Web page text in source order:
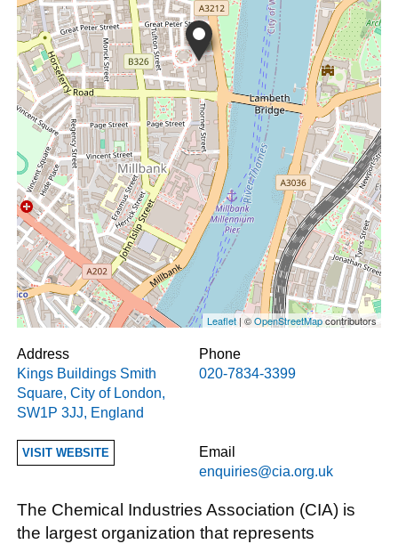
Leaflet| ©OpenStreetMapcontributors
Address
Kings Buildings Smith
Square,City of London,
SW1P 3JJ, England
Phone
020-7834-3399
VISIT WEBSITE
Email
enquiries@cia.org.uk
The Chemical Industries Association (CIA) is
the largest organization that represents